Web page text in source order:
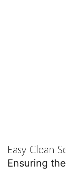
Easy Clean
Ensuring